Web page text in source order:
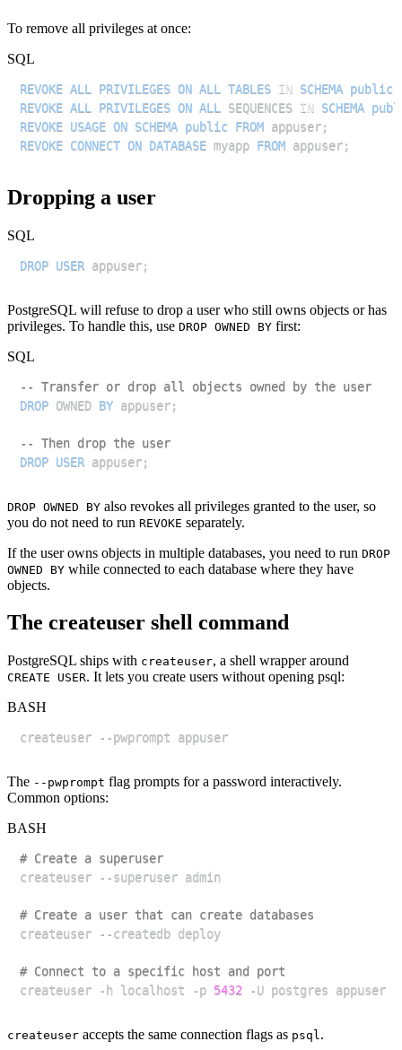
To remove all privileges at once:
SQL
REVOKE ALL PRIVILEGES ON ALL TABLES IN SCHEMA public
REVOKE ALL PRIVILEGES ON ALL SEQUENCES IN SCHEMA
REVOKE USAGE ON SCHEMA public FROM appuser;
REVOKE CONNECT ON DATABASE myapp FROM appuser;
Dropping a user
SQL
DROP USER appuser;
PostgreSQL will refuse to drop a user who still owns objects or has
privileges. To handle this, use DROP OWNED BY first:
SQL
-- Transfer or drop all objects owned by the user
DROP OWNED BY appuser;
-- Then drop the user
DROP USER appuser;
DROP OWNED BY also revokes all privileges granted to the user, so
you do not need to run REVOKE separately.
If the user owns objects in multiple databases, you need to run DROP
OWNED BY while connected to each database where they have
objects.
The createuser shell command
PostgreSQL ships with createuser, a shell wrapper around
CREATE USER. It lets you create users without opening psql:
BASH
The --pwprompt flag prompts for a password interactively.
Common options:
BASH
# Create a superuser
# Create a user that can create databases
# Connect to a specific host and port
createuser -h localhost -p 5432
createuser accepts the same connection flags as psql.